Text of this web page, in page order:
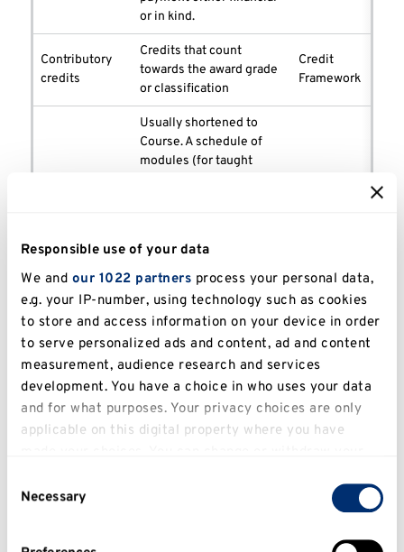
Responsible use of your data
We and our 1022 partners process your personal data,
e.g. your IP-number, using technology such as cookies
to store and access information on your device in order
to serve personalized ads and content, ad and content
measurement, audience research and services
development. You have a choice in who uses your data
and for what purposes. Your privacy choices are only
applicable on this digital property where you have
clicking on the Privacy trigger icon.
Selection
Necessary
or in kind.
Contributory
credits
Credits that count
towards the award grade
or classification
Credit
Framework
Usually shortened to
Course. A schedule of
modules (for taught
Diploma or Degree.
Course
Learning
Outcomes
Statement of what a
learner is expected to
know, understand and/or
be able to demonstrate
after completion of a
designated course
(which leads to a
qualification). These are
statements of holistic
FHEQ